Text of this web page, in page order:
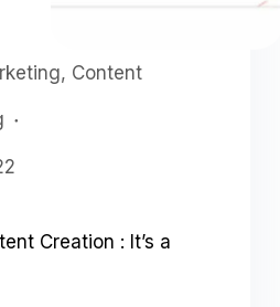
, Content
Creation : It’s a